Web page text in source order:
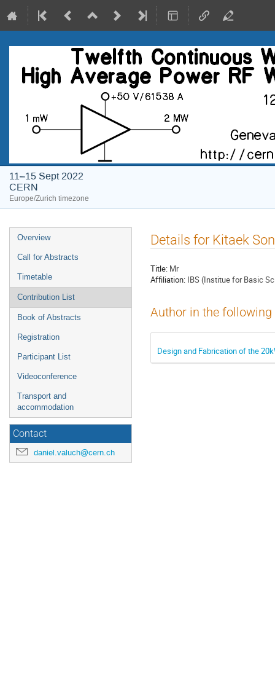
11–15 Sept 2022
CERN
Europe/Zurich timezone
Event
menu
Overview
Call for Abstracts
Timetable
Contribution List
Book of Abstracts
Registration
Participant List
Videoconference
Transport and
accommodation
Contact
daniel.valuch@cern.ch
Details for Kitaek Son
Title: Mr
Affiliation: IBS (Institue for Basic
Author in the
Design and Fabrication of the